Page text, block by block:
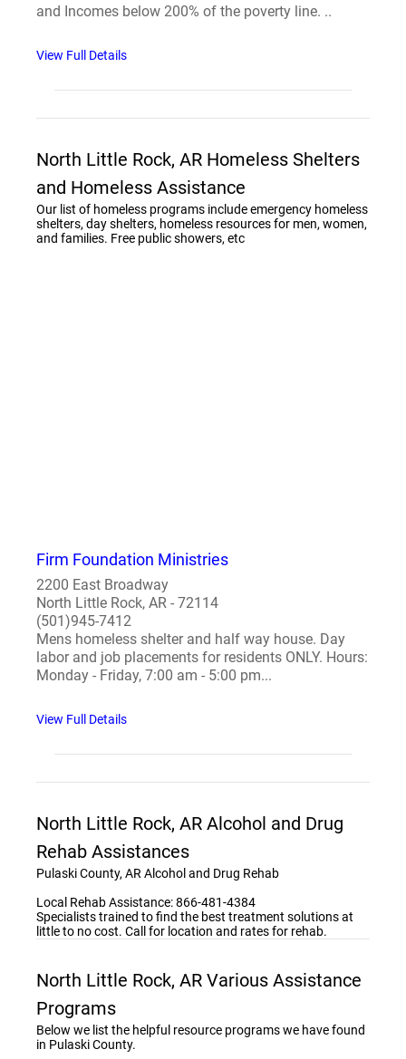
and Incomes below 200% of the poverty line. ..
View Full Details
North Little Rock, AR Homeless Shelters
and Homeless Assistance
Our list of homeless programs include emergency homeless
shelters, day shelters, homeless resources for men, women,
and families. Free public showers, etc
Firm Foundation Ministries
2200 East Broadway
North Little Rock, AR - 72114
(501)945-7412
Mens homeless shelter and half way house. Day
labor and job placements for residents ONLY. Hours:
Monday - Friday, 7:00 am - 5:00 pm...
View Full Details
North Little Rock, AR Alcohol and Drug
Rehab Assistances
Pulaski County, AR Alcohol and Drug Rehab
Local Rehab Assistance: 866-481-4384
Specialists trained to find the best treatment solutions at
little to no cost. Call for location and rates for rehab.
North Little Rock, AR Various Assistance
Programs
Below we list the helpful resource programs we have found
in Pulaski County.